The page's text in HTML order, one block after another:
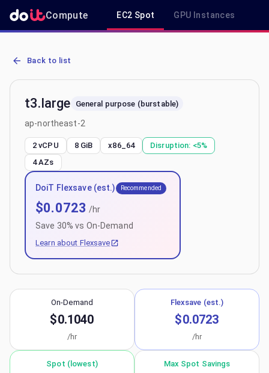
Compute EC2 Spot GPU Instances
AWS EC2 t3.large - Spot, On-Demand & Savings Plan Pricing in
Back to list
t3.large General purpose (burstable)
ap-northeast-2
2 vCPU 8 GiB x86_64 Disruption: <5%
4AZs
DoiT Flexsave (est.) Recommended
$0.0723 /hr
Save 30% vs On-Demand
Learn about Flexsave
On-Demand
$0.1040
/hr
Flexsave (est.)
$0.0723
/hr
Spot (lowest) Max Spot Savings